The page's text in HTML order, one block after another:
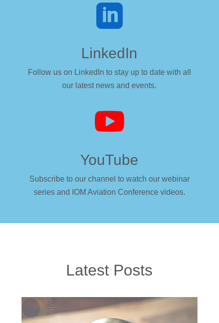

LinkedIn
Follow us on LinkedIn to stay up to date with all
our latest news and events.

YouTube
Subscribe to our channel to watch our webinar
series and IOM Aviation Conference videos.
Latest Posts